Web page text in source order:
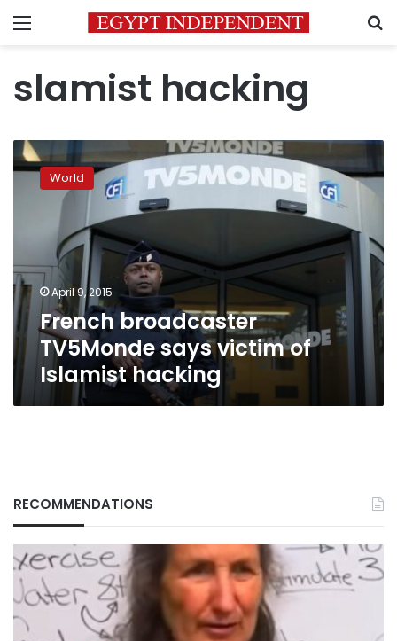
Menu
slamist hacking
French
broadcaster
TV5Monde
hacking
World
April 9, 2015
French broadcaster
TV5Monde says victim of
Islamist hacking
RECOMMENDATIONS